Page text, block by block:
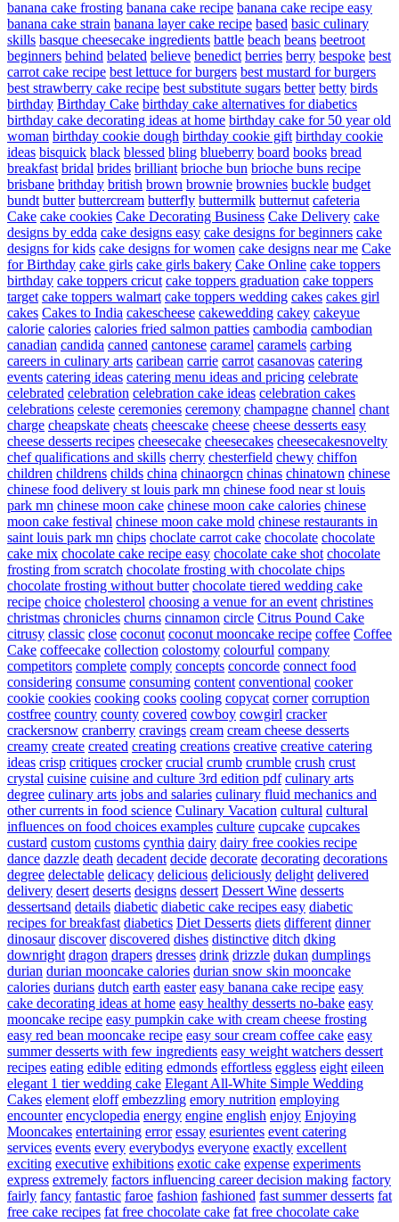
banana cake frosting banana cake recipe banana cake recipe easy
banana cake strain banana layer cake recipe based basic culinary
skills basque cheesecake ingredients battle beach beans beetroot
beginners behind belated believe benedict berries berry bespoke best
carrot cake recipe best lettuce for burgers best mustard for burgers
best strawberry cake recipe best substitute sugars better betty birds
birthday Birthday Cake birthday cake alternatives for diabetics
birthday cake decorating ideas at home birthday cake for 50 year old
woman birthday cookie dough birthday cookie gift birthday cookie
ideas bisquick black blessed bling blueberry board books bread
breakfast bridal brides brilliant brioche bun brioche buns recipe
brisbane brithday british brown brownie brownies buckle budget
bundt butter buttercream butterfly buttermilk butternut cafeteria
Cake cake cookies Cake Decorating Business Cake Delivery cake
designs by edda cake designs easy cake designs for beginners cake
designs for kids cake designs for women cake designs near me Cake
for Birthday cake girls cake girls bakery Cake Online cake toppers
birthday cake toppers cricut cake toppers graduation cake toppers
target cake toppers walmart cake toppers wedding cakes cakes girl
cakes Cakes to India cakescheese cakewedding cakey cakeyue
calorie calories calories fried salmon patties cambodia cambodian
canadian candida canned cantonese caramel caramels carbing
careers in culinary arts caribean carrie carrot casanovas catering
events catering ideas catering menu ideas and pricing celebrate
celebrated celebration celebration cake ideas celebration cakes
celebrations celeste ceremonies ceremony champagne channel chant
charge cheapskate cheats cheescake cheese cheese desserts easy
cheese desserts recipes cheesecake cheesecakes cheesecakesnovelty
chef qualifications and skills cherry chesterfield chewy chiffon
children childrens childs china chinaorgcn chinas chinatown chinese
chinese food delivery st louis park mn chinese food near st louis
park mn chinese moon cake chinese moon cake calories chinese
moon cake festival chinese moon cake mold chinese restaurants in
saint louis park mn chips choclate carrot cake chocolate chocolate
cake mix chocolate cake recipe easy chocolate cake shot chocolate
frosting from scratch chocolate frosting with chocolate chips
chocolate frosting without butter chocolate tiered wedding cake
recipe choice cholesterol choosing a venue for an event christines
christmas chronicles churns cinnamon circle Citrus Pound Cake
citrusy classic close coconut coconut mooncake recipe coffee Coffee
Cake coffeecake collection colostomy colourful company
competitors complete comply concepts concorde connect food
considering consume consuming content conventional cooker
cookie cookies cooking cooks cooling copycat corner corruption
costfree country county covered cowboy cowgirl cracker
crackersnow cranberry cravings cream cream cheese desserts
creamy create created creating creations creative creative catering
ideas crisp critiques crocker crucial crumb crumble crush crust
crystal cuisine cuisine and culture 3rd edition pdf culinary arts
degree culinary arts jobs and salaries culinary fluid mechanics and
other currents in food science Culinary Vacation cultural cultural
influences on food choices examples culture cupcake cupcakes
custard custom customs cynthia dairy dairy free cookies recipe
dance dazzle death decadent decide decorate decorating decorations
degree delectable delicacy delicious deliciously delight delivered
delivery desert deserts designs dessert Dessert Wine desserts
dessertsand details diabetic diabetic cake recipes easy diabetic
recipes for breakfast diabetics Diet Desserts diets different dinner
dinosaur discover discovered dishes distinctive ditch dking
downright dragon drapers dresses drink drizzle dukan dumplings
durian durian mooncake calories durian snow skin mooncake
calories durians dutch earth easter easy banana cake recipe easy
cake decorating ideas at home easy healthy desserts no-bake easy
mooncake recipe easy pumpkin cake with cream cheese frosting
easy red bean mooncake recipe easy sour cream coffee cake easy
summer desserts with few ingredients easy weight watchers dessert
recipes eating edible editing edmonds effortless eggless eight eileen
elegant 1 tier wedding cake Elegant All-White Simple Wedding
Cakes element eloff embezzling emory nutrition employing
encounter encyclopedia energy engine english enjoy Enjoying
Mooncakes entertaining error essay esurientes event catering
services events every everybodys everyone exactly excellent
exciting executive exhibitions exotic cake expense experiments
express extremely factors influencing career decision making factory
fairly fancy fantastic faroe fashion fashioned fast summer desserts fat
free cake recipes fat free chocolate cake fat free chocolate cake